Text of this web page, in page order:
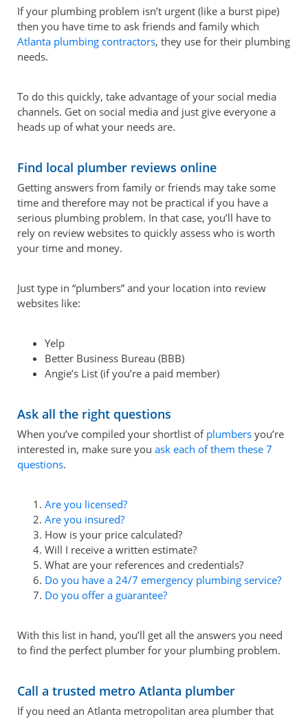
If your plumbing problem isn’t urgent (like a burst pipe)
then you have time to ask friends and family which
Atlanta plumbing contractors, they use for their plumbing
needs.
To do this quickly, take advantage of your social media
channels. Get on social media and just give everyone a
heads up of what your needs are.
Find local plumber reviews online
Getting answers from family or friends may take some
time and therefore may not be practical if you have a
serious plumbing problem. In that case, you’ll have to
rely on review websites to quickly assess who is worth
your time and money.
Just type in “plumbers” and your location into review
websites like:
Yelp
Better Business Bureau (BBB)
Angie’s List (if you’re a paid member)
Ask all the right questions
When you’ve compiled your shortlist of plumbers you’re
interested in, make sure you ask each of them these 7
questions.
Are you licensed?
Are you insured?
How is your price calculated?
Will I receive a written estimate?
What are your references and credentials?
Do you have a 24/7 emergency plumbing service?
Do you offer a guarantee?
With this list in hand, you’ll get all the answers you need
to find the perfect plumber for your plumbing problem.
Call a trusted metro Atlanta plumber
If you need an Atlanta metropolitan area plumber that